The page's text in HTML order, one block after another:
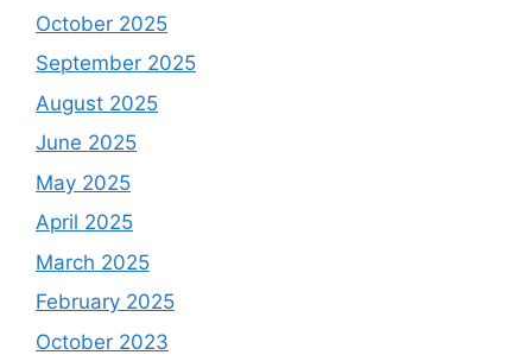
October 2025
September 2025
August 2025
June 2025
May 2025
April 2025
March 2025
February 2025
October 2023